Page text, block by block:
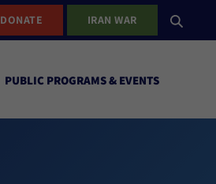
DONATE IRAN WAR
PUBLIC PROGRAMS & EVENTS